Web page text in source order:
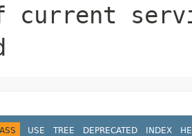
USE TREE DEPRECATED INDEX